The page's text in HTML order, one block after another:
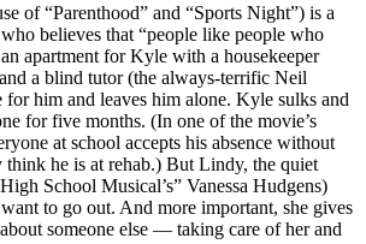
of “Parenthood” and “Sports Night”) is a
believes that “people like people who
apartment for Kyle with a housekeeper
a blind tutor (the always-terrific Neil
for him and leaves him alone. Kyle sulks and
for five months. (In one of the movie’s
at school accepts his absence without
think he is at rehab.) But Lindy, the quiet
School Musical’s” Vanessa Hudgens)
to go out. And more important, she gives
someone else — taking care of her and